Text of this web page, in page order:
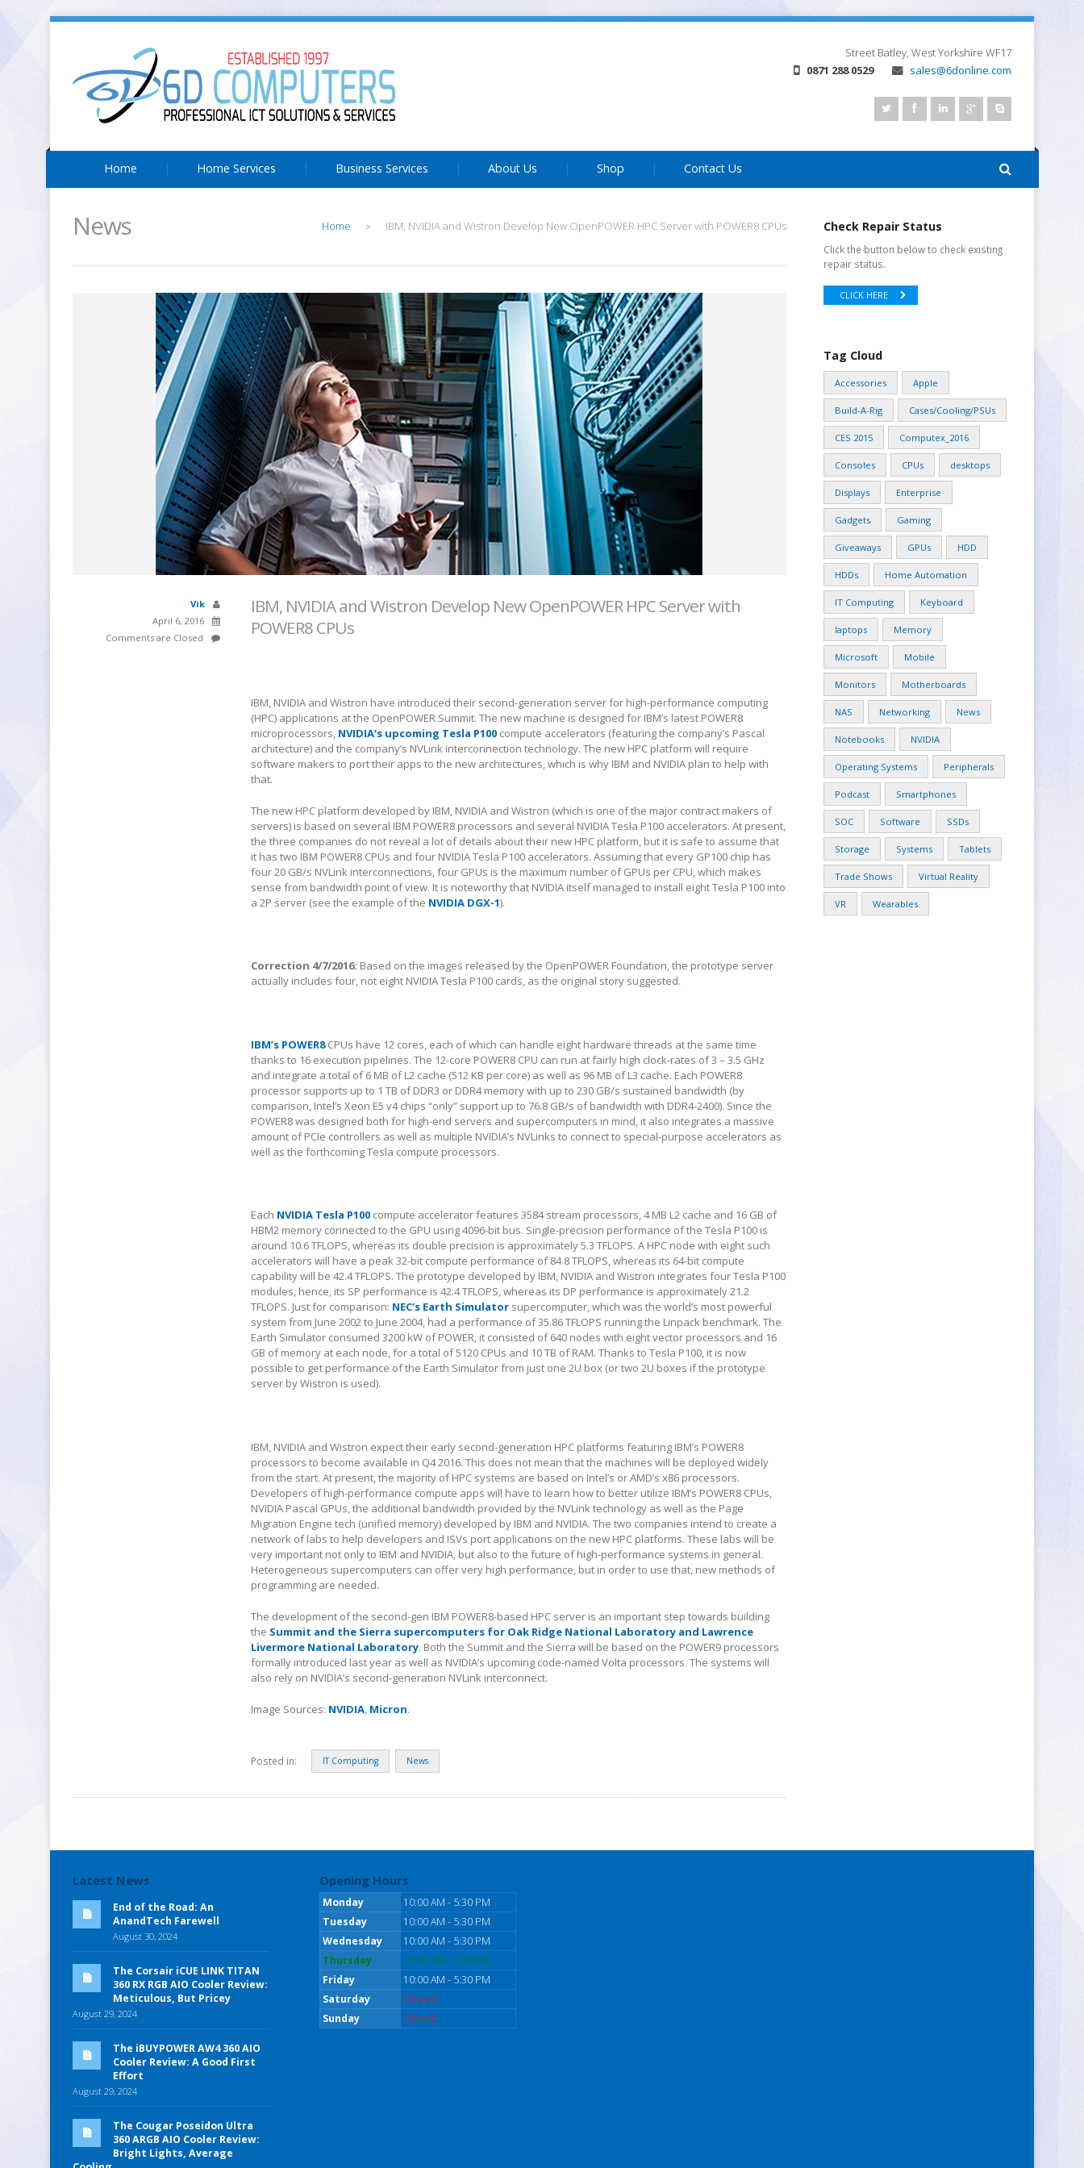
Street Batley, West Yorkshire WF17
0871 288 0529
sales@6donline.com
Home Home Services Business Services About Us Shop Contact Us
News Home > IBM, NVIDIA and Wistron Develop New OpenPOWER HPC Server with POWER8 CPUs
Vik
April 6, 2016
Comments are Closed
IBM, NVIDIA and Wistron Develop New OpenPOWER HPC Server with
POWER8 CPUs
IBM, NVIDIA and Wistron have introduced their second-generation server for high-performance computing
(HPC) applications at the OpenPOWER Summit. The new machine is designed for IBM’s latest POWER8
microprocessors, NVIDIA’s upcoming Tesla P100 compute accelerators (featuring the company’s Pascal
architecture) and the company’s NVLink interconnection technology. The new HPC platform will require
software makers to port their apps to the new architectures, which is why IBM and NVIDIA plan to help with
that.
The new HPC platform developed by IBM, NVIDIA and Wistron (which is one of the major contract makers of
servers) is based on several IBM POWER8 processors and several NVIDIA Tesla P100 accelerators. At present,
the three companies do not reveal a lot of details about their new HPC platform, but it is safe to assume that
it has two IBM POWER8 CPUs and four NVIDIA Tesla P100 accelerators. Assuming that every GP100 chip has
four 20 GB/s NVLink interconnections, four GPUs is the maximum number of GPUs per CPU, which makes
sense from bandwidth point of view. It is noteworthy that NVIDIA itself managed to install eight Tesla P100 into
a 2P server (see the example of the NVIDIA DGX-1).
Correction 4/7/2016: Based on the images released by the OpenPOWER Foundation, the prototype server
actually includes four, not eight NVIDIA Tesla P100 cards, as the original story suggested.
IBM’s POWER8CPUs have 12 cores, each of which can handle eight hardware threads at the same time
thanks to 16 execution pipelines. The 12-core POWER8 CPU can run at fairly high clock-rates of 3 – 3.5 GHz
and integrate a total of 6 MB of L2 cache (512 KB per core) as well as 96 MB of L3 cache. Each POWER8
processor supports up to 1 TB of DDR3 or DDR4 memory with up to 230 GB/s sustained bandwidth (by
comparison, Intel’s Xeon E5 v4 chips “only” support up to 76.8 GB/s of bandwidth with DDR4-2400). Since the
POWER8 was designed both for high-end servers and supercomputers in mind, it also integrates a massive
amount of PCIe controllers as well as multiple NVIDIA’s NVLinks to connect to special-purpose accelerators as
well as the forthcoming Tesla compute processors.
Each NVIDIA Tesla P100 compute accelerator features 3584 stream processors, 4 MB L2 cache and 16 GB of
HBM2 memory connected to the GPU using 4096-bit bus. Single-precision performance of the Tesla P100 is
around 10.6 TFLOPS, whereas its double precision is approximately 5.3 TFLOPS. A HPC node with eight such
accelerators will have a peak 32-bit compute performance of 84.8 TFLOPS, whereas its 64-bit compute
capability will be 42.4 TFLOPS. The prototype developed by IBM, NVIDIA and Wistron integrates four Tesla P100
modules, hence, its SP performance is 42.4 TFLOPS, whereas its DP performance is approximately 21.2
TFLOPS. Just for comparison: NEC’s Earth Simulator supercomputer, which was the world’s most powerful
system from June 2002 to June 2004, had a performance of 35.86 TFLOPS running the Linpack benchmark. The
Earth Simulator consumed 3200 kW of POWER, it consisted of 640 nodes with eight vector processors and 16
GB of memory at each node, for a total of 5120 CPUs and 10 TB of RAM. Thanks to Tesla P100, it is now
possible to get performance of the Earth Simulator from just one 2U box (or two 2U boxes if the prototype
server by Wistron is used).
IBM, NVIDIA and Wistron expect their early second-generation HPC platforms featuring IBM’s POWER8
processors to become available in Q4 2016. This does not mean that the machines will be deployed widely
from the start. At present, the majority of HPC systems are based on Intel’s or AMD’s x86 processors.
Developers of high-performance compute apps will have to learn how to better utilize IBM’s POWER8 CPUs,
NVIDIA Pascal GPUs, the additional bandwidth provided by the NVLink technology as well as the Page
Migration Engine tech (unified memory) developed by IBM and NVIDIA. The two companies intend to create a
network of labs to help developers and ISVs port applications on the new HPC platforms. These labs will be
very important not only to IBM and NVIDIA, but also to the future of high-performance systems in general.
Heterogeneous supercomputers can offer very high performance, but in order to use that, new methods of
programming are needed.
The development of the second-gen IBM POWER8-based HPC server is an important step towards building
the Summit and the Sierra supercomputers for Oak Ridge National Laboratory and Lawrence
Livermore National Laboratory. Both the Summit and the Sierra will be based on the POWER9 processors
formally introduced last year as well as NVIDIA’s upcoming code-named Volta processors. The systems will
also rely on NVIDIA’s second-generation NVLink interconnect.
Image Sources: NVIDIA Micron.
Posted in: IT Computing News
Check Repair Status
Click the button below to check existing
repair status.
CLICK HERE
Tag Cloud
Accessories Apple
Build-A-Rig Cases/Cooling/PSUs
CES 2015 Computex_2016
Consoles CPUs desktops
Displays Enterprise
Gadgets Gaming
Giveaways GPUs HDD
HDDs Home Automation
IT Computing Keyboard
laptops Memory
Microsoft Mobile
Monitors Motherboards
NAS Networking News
Notebooks NVIDIA
Operating Systems Peripherals
Podcast Smartphones
SOC Software SSDs
Storage Systems Tablets
Trade Shows Virtual Reality
VR Wearables
Latest News
End of the Road: An
AnandTech Farewell
August 30, 2024
The Corsair iCUE LINK TITAN
360 RX RGB AIO Cooler Review:
Meticulous, But Pricey
August 29, 2024
The iBUYPOWER AW4 360 AIO
Cooler Review: A Good First
Effort
August 29, 2024
The Cougar Poseidon Ultra
360 ARGB AIO Cooler Review:
Bright Lights, Average
Opening Hours
Monday
10:00 AM - 5:30 PM
Tuesday
10:00 AM - 5:30 PM
Wednesday
10:00 AM - 5:30 PM
Thursday
10:00 AM - 5:30 PM
Friday
10:00 AM - 5:30 PM
Saturday
Closed
Sunday
Closed